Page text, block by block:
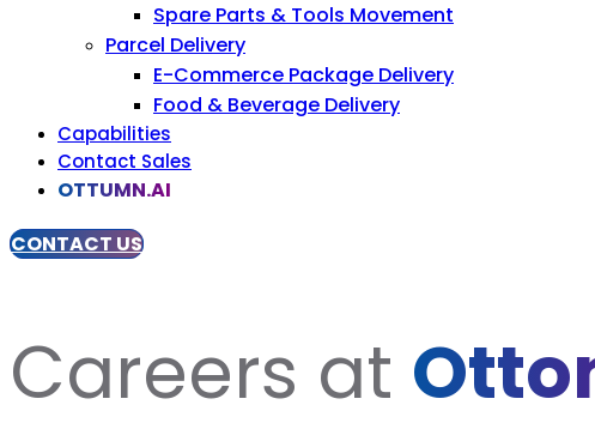
Spare Parts & Tools Movement
Parcel Delivery
E-Commerce Package Delivery
Food & Beverage Delivery
Capabilities
Contact Sales
OTTUMN.AI
CONTACT US
Careers at